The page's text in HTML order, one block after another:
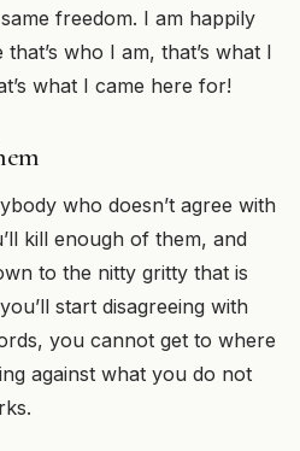
freedom. I am happily
who I am, that’s what I
what I came here for!
who doesn’t agree with
kill enough of them, and
to the nitty gritty that is
start disagreeing with
you cannot get to where
against what you do not